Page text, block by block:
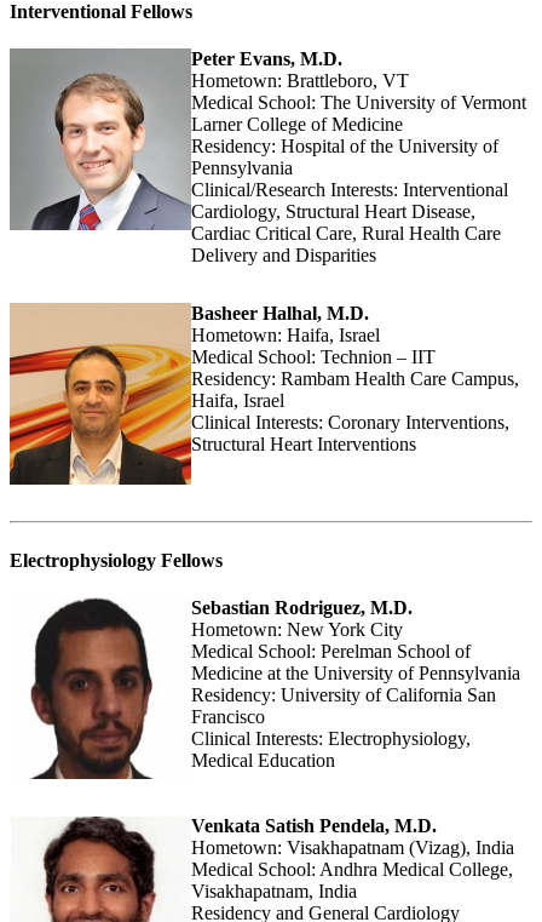
Interventional Fellows
Peter Evans, M.D.
Hometown: Brattleboro, VT
Medical School: The University of Vermont
Larner College of Medicine
Residency: Hospital of the University of
Pennsylvania
Clinical/Research Interests: Interventional
Cardiology, Structural Heart Disease,
Cardiac Critical Care, Rural Health Care
Delivery and Disparities
Basheer Halhal, M.D.
Hometown: Haifa, Israel
Medical School: Technion – IIT
Residency: Rambam Health Care Campus,
Haifa, Israel
Clinical Interests: Coronary Interventions,
Structural Heart Interventions
Electrophysiology Fellows
Sebastian Rodriguez, M.D.
Hometown: New York City
Medical School: Perelman School of
Medicine at the University of Pennsylvania
Residency: University of California San
Francisco
Clinical Interests: Electrophysiology,
Medical Education
Venkata Satish Pendela, M.D.
Hometown: Visakhapatnam (Vizag), India
Medical School: Andhra Medical College,
Visakhapatnam, India
Residency and General Cardiology